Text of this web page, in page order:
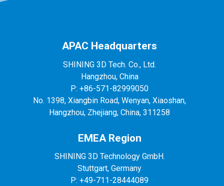
APAC Headquarters
SHINING 3D Tech. Co., Ltd.
Hangzhou, China
P: +86-571-82999050
No. 1398, Xiangbin Road, Wenyan, Xiaoshan,
Hangzhou, Zhejiang, China, 311258
EMEA Region
SHINING 3D Technology GmbH.
Stuttgart, Germany
P: +49-711-28444089